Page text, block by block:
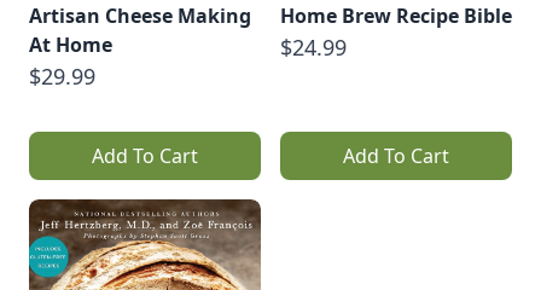
Artisan Cheese Making
At Home
$29.99
Add To Cart
Home Brew Recipe Bible
$24.99
Add To Cart